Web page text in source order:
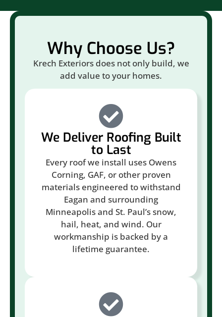
Why Choose Us?
Krech Exteriors does not only build, we
add value to your homes.
We Deliver Roofing Built
to Last
Every roof we install uses Owens
Corning, GAF, or other proven
materials engineered to withstand
Eagan and surrounding
Minneapolis and St. Paul’s snow,
hail, heat, and wind. Our
workmanship is backed by a
lifetime guarantee.